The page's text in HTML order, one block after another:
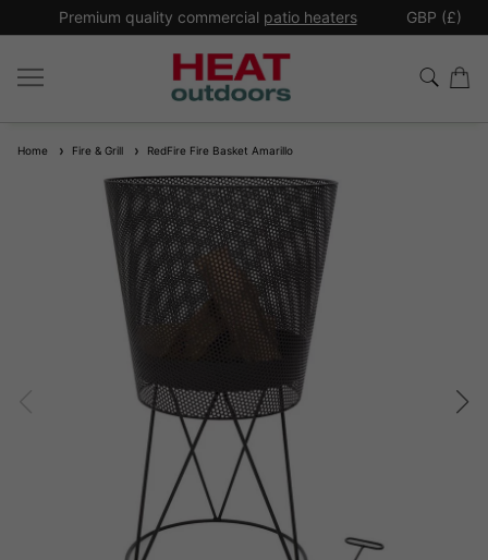
Premium quality commercial patio heaters GBP (£)
Home Fire & Grill RedFire Fire Basket Amarillo